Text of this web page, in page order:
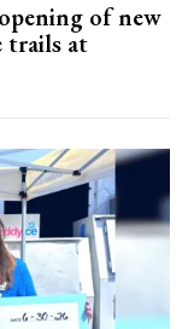
of new
trails at